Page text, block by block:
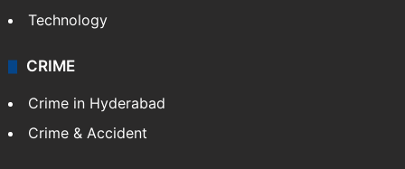
Technology
CRIME
Crime in Hyderabad
Crime & Accident